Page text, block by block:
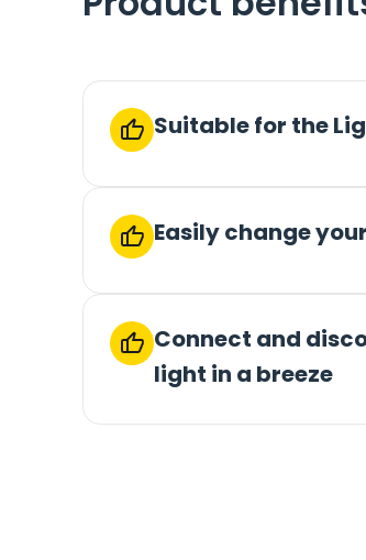
Suitable for the
Easily change
Connect and
light in a breeze